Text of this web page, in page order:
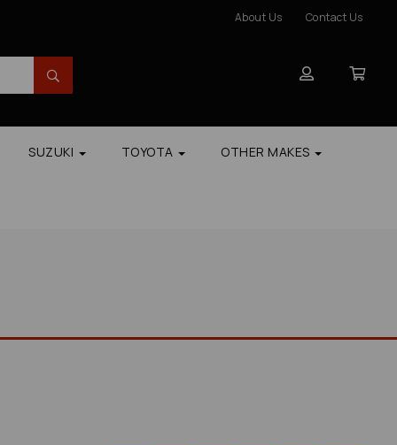
About Us Contact Us
SUZUKI TOYOTA OTHER MAKES